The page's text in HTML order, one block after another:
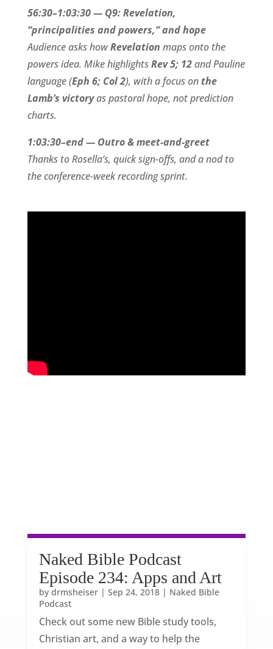
56:30–1:03:30 — Q9: Revelation,
“principalities and powers,” and hope
Audience asks howRevelation maps onto the
powers idea. Mike highlightsRev 5; 12and Pauline
language (Eph 6; Col 2), with a focus on the
Lamb’s victoryas pastoral hope, not prediction
charts.
1:03:30–end — Outro & meet-and-greet
Thanks to Rosella’s, quick sign-offs, and a nod to
the conference-week recording sprint.
Naked Bible Podcast
Episode 234: Apps and Art
by drmsheiser| Sep 24, 2018| Naked Bible
Podcast
Check out some new Bible study tools,
Christian art, and a way to help the